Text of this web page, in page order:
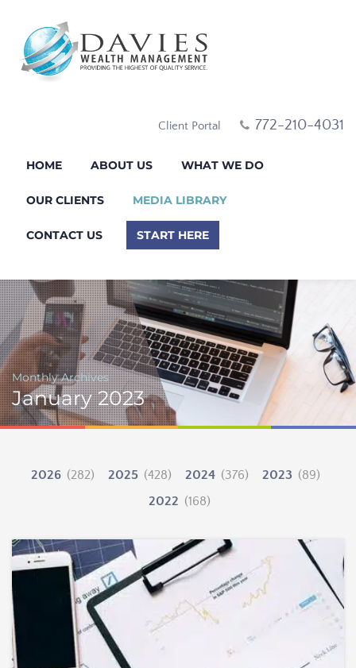
Client Portal 772-210-4031
HOME ABOUT US WHAT WE DO
OUR CLIENTS MEDIA LIBRARY
CONTACT US START HERE
Monthly Archives
January 2023
2026 (282) 2025 (428) 2024 (376) 2023 (89)
2022 (168)